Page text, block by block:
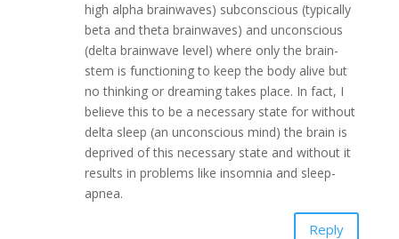
high alpha brainwaves) subconscious (typically
beta and theta brainwaves) and unconscious
(delta brainwave level) where only the brain-
stem is functioning to keep the body alive but
no thinking or dreaming takes place. In fact, I
believe this to be a necessary state for without
delta sleep (an unconscious mind) the brain is
deprived of this necessary state and without it
results in problems like insomnia and sleep-
apnea.
Reply